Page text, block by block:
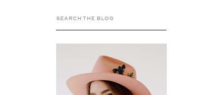
Search